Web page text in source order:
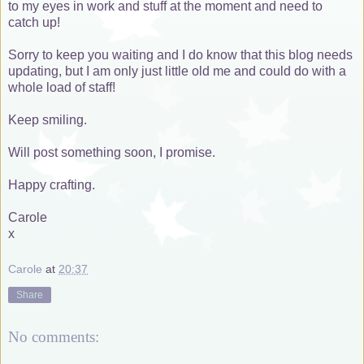
to my eyes in work and stuff at the moment and need to
catch up!
Sorry to keep you waiting and I do know that this blog needs
updating, but I am only just little old me and could do with a
whole load of staff!
Keep smiling.
Will post something soon, I promise.
Happy crafting.
Carole
x
Carole at 20:37
Share
No comments: